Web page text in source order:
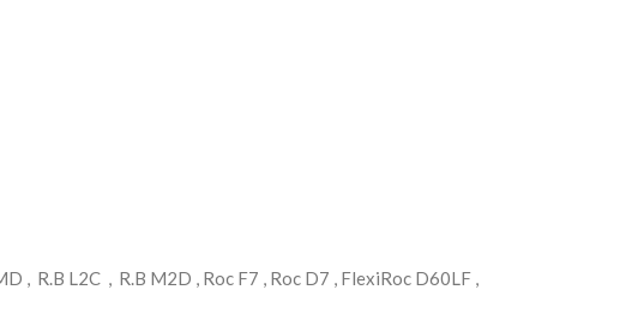
, R.B L2C , R.B M2D , Roc F7 , Roc D7 , FlexiRoc D60LF ,